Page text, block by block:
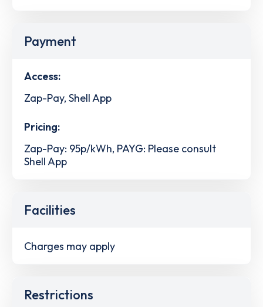
Payment
Access:
Zap-Pay, Shell App
Pricing:
Zap-Pay: 95p/kWh, PAYG: Please consult
Shell App
Facilities
Charges may apply
Restrictions